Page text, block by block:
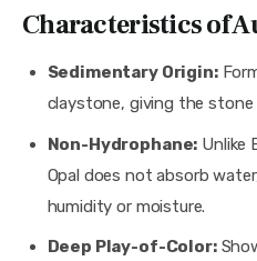
Characteristics of
Sedimentary Origin:
claystone, giving the
Non-Hydrophane: Unlike
Opal does not absorb
humidity or moisture.
Deep Play-of-Color: